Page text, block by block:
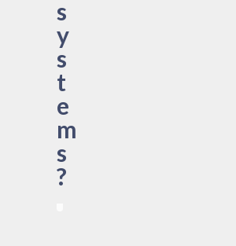
s
y
s
t
e
m
s
?